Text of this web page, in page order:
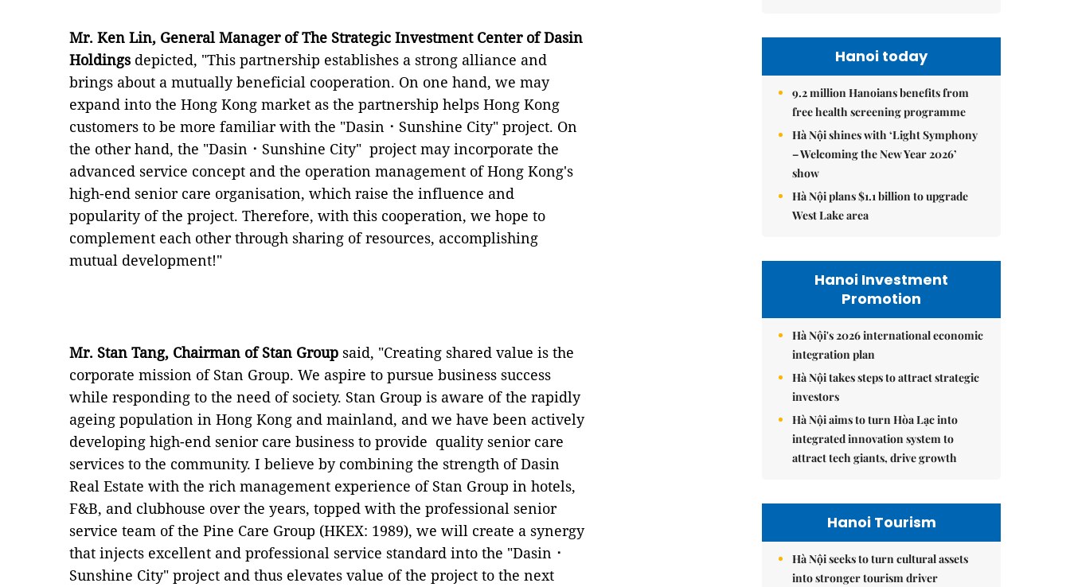
Mr. Ken Lin, General Manager of The Strategic Investment Center of Dasin
Holdings depicted, "This partnership establishes a strong alliance and
brings about a mutually beneficial cooperation. On one hand, we may
expand into the Hong Kong market as the partnership helps Hong Kong
customers to be more familiar with the "Dasin⠐ Sunshine City" project. On
the other hand, the "Dasin⠐ Sunshine City" project may incorporate the
advanced service concept and the operation management of Hong Kong's
high-end senior care organisation, which raise the influence and
popularity of the project. Therefore, with this cooperation, we hope to
complement each other through sharing of resources, accomplishing
mutual development!"
Mr. Stan Tang, Chairman of Stan Group said, "Creating shared value is the
corporate mission of Stan Group. We aspire to pursue business success
while responding to the need of society. Stan Group is aware of the rapidly
ageing population in Hong Kong and mainland, and we have been actively
developing high-end senior care business to provide quality senior care
services to the community. I believe by combining the strength of Dasin
Real Estate with the rich management experience of Stan Group in hotels,
F&B, and clubhouse over the years, topped with the professional senior
service team of the Pine Care Group (HKEX: 1989), we will create a synergy
that injects excellent and professional service standard into the "Dasin⠐
Sunshine City" project and thus elevates value of the project to the next
Hanoi today
9.2 million Hanoians benefits from
free health screening programme
Hà Nội shines with ‘Light Symphony
– Welcoming the New Year 2026’
show
Hà Nội plans $1.1 billion to upgrade
West Lake area
Hanoi Investment
Promotion
Hà Nội's 2026 international economic
integration plan
Hà Nội takes steps to attract strategic
investors
Hà Nội aims to turn Hòa Lạc into
integrated innovation system to
attract tech giants, drive growth
Hanoi Tourism
Hà Nội seeks to turn cultural assets
into stronger tourism driver